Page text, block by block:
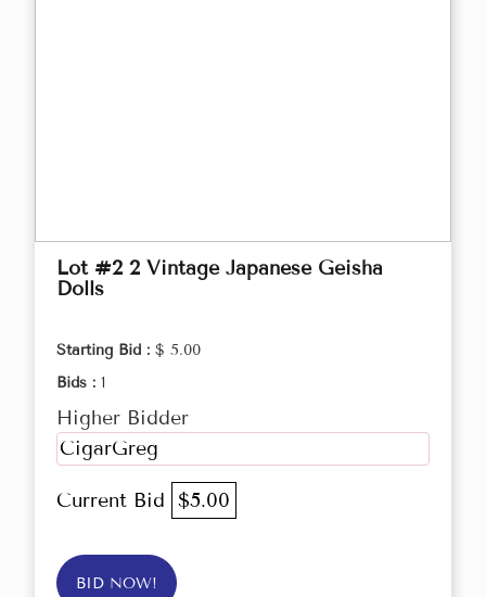
Lot #2 2 Vintage Japanese Geisha
Dolls
Starting Bid : $ 5.00
Bids : 1
Higher Bidder
CigarGreg
Current Bid $5.00
BID NOW!